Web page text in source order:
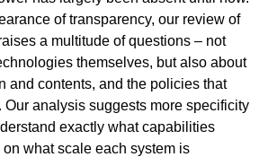
of transparency, our review of
a multitude of questions – not
themselves, but also about
and contents, and the policies that
Our analysis suggests more specificity
exactly what capabilities
what scale each system is